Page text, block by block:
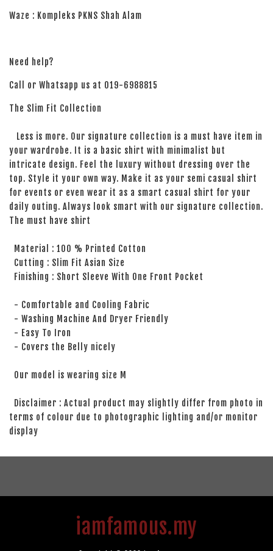
Waze : Kompleks PKNS Shah Alam
Need help?
Call or Whatsapp us at 019-6988815
The Slim Fit Collection
Less is more. Our signature collection is a must have item in
your wardrobe. It is a basic shirt with minimalist but
intricate design. Feel the luxury without dressing over the
top. Style it your own way. Make it as your semi casual shirt
for events or even wear it as a smart casual shirt for your
daily outing. Always look smart with our signature collection.
The must have shirt
Material : 100 % Printed Cotton
Cutting : Slim Fit Asian Size
Finishing : Short Sleeve With One Front Pocket
- Comfortable and Cooling Fabric
- Washing Machine And Dryer Friendly
- Easy To Iron
- Covers the Belly nicely
Our model is wearing size M
Disclaimer : Actual product may slightly differ from photo in
terms of colour due to photographic lighting and/or monitor
display
iamfamous.my